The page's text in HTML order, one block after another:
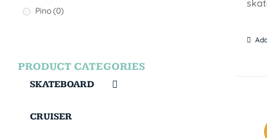
Pino(0)
PRODUCT CATEGORIES
SKATEBOARD
CRUISER